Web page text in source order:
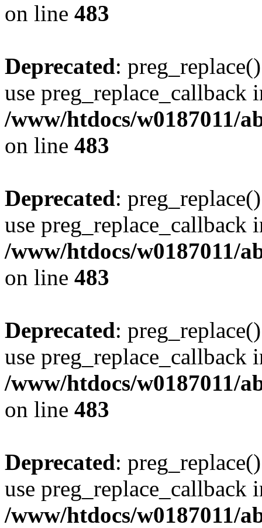
on line 483
Deprecated:
use preg_replace_callback
/www/htdocs/w0187011/
on line 483
Deprecated:
use preg_replace_callback
/www/htdocs/w0187011/
on line 483
Deprecated:
use preg_replace_callback
/www/htdocs/w0187011/
on line 483
Deprecated:
use preg_replace_callback
/www/htdocs/w0187011/